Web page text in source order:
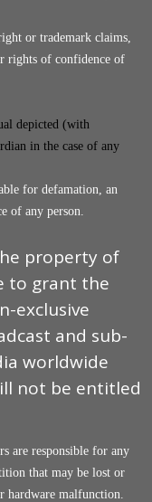
or trademark claims,
of confidence of
depicted (with
in the case of any
for defamation, an
of any person.
property of
to grant the
exclusive
and sub-
worldwide
not be entitled
responsible for any
that may be lost or
hardware malfunction.